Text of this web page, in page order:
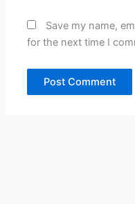
Save my name,
for the next time I